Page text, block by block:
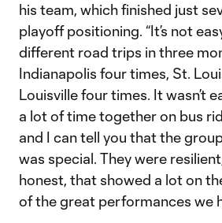
his team, which finished just
playoff positioning. “It’s not
different road trips in three
Indianapolis four times, St.
Louisville four times. It wasn’t
a lot of time together on bus
and I can tell you that the
was special. They were
honest, that showed a lot on
of the great performances we